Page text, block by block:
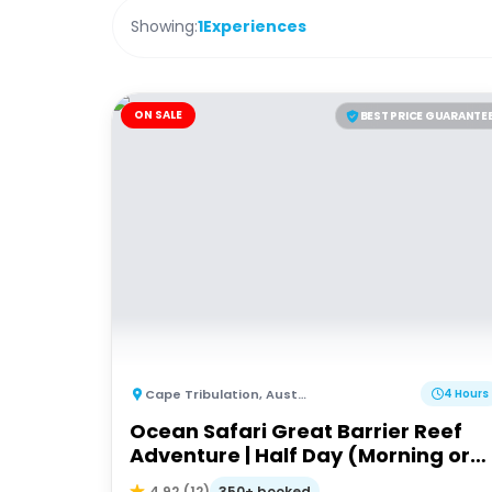
Showing:1Experiences
BEST PRICE
ON SALE
Cape Tribulation,Australia 4 Hours
Ocean Safari Great Barrier Reef
Adventure | Half Day (Morning or
afternoon)